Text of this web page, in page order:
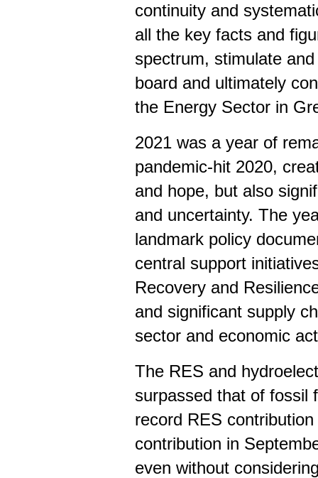
continuity and
all the key facts and
spectrum, stimulate
board and ultimately
the Energy Sector in
2021 was a year of
pandemic-hit 2020,
and hope, but also
and uncertainty. The
landmark policy
central support
Recovery and
and significant supply
sector and economic
The RES and
surpassed that of fossil
record RES
contribution in
even without